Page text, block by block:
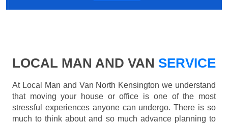
LOCAL MAN AND VAN SERVICE
At Local Man and Van North Kensington we understand
that moving your house or office is one of the most
stressful experiences anyone can undergo. There is so
much to think about and so much advance planning to